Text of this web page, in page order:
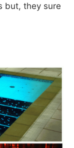
but, they sure